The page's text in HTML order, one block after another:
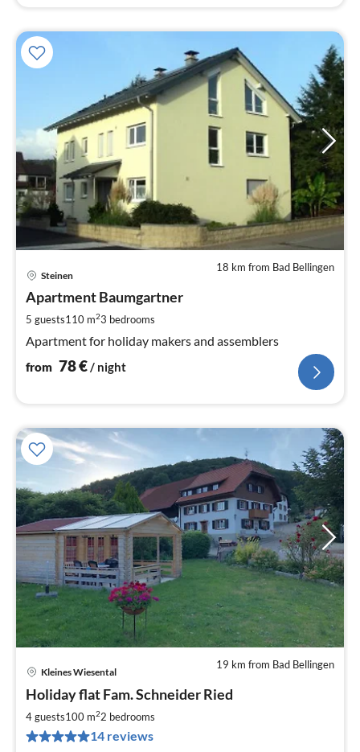
18 km from Bad Bellingen
Steinen
Apartment Baumgartner
5 guests110 m23 bedrooms
Apartment for holiday makers and assemblers
from 78€/ night
19 km from Bad Bellingen
Kleines Wiesental
Holiday flat Fam. Schneider Ried
4 guests100 m22 bedrooms
14 reviews